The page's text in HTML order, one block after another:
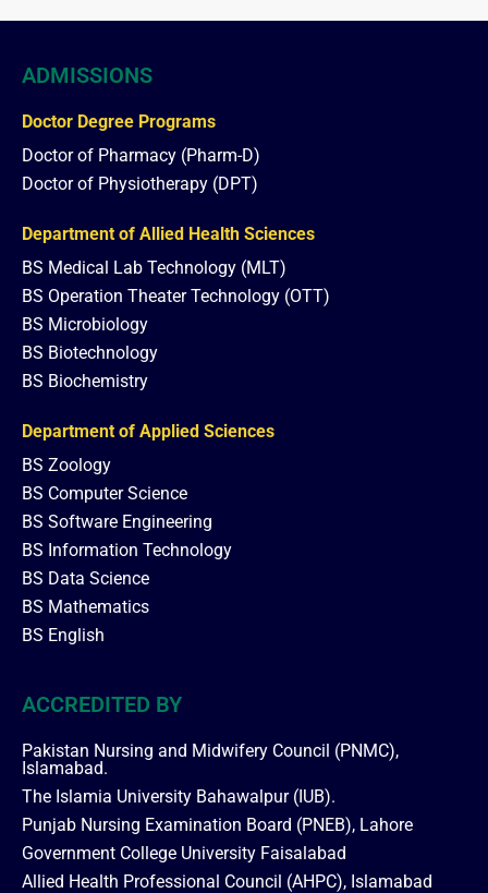
ADMISSIONS
Doctor Degree Programs
Doctor of Pharmacy (Pharm-D)
Doctor of Physiotherapy (DPT)
Department of Allied Health Sciences
BS Medical Lab Technology (MLT)
BS Operation Theater Technology (OTT)
BS Microbiology
BS Biotechnology
BS Biochemistry
Department of Applied Sciences
BS Zoology
BS Computer Science
BS Software Engineering
BS Information Technology
BS Data Science
BS Mathematics
BS English
ACCREDITED BY
Pakistan Nursing and Midwifery Council (PNMC),
Islamabad.
The Islamia University Bahawalpur (IUB).
Punjab Nursing Examination Board (PNEB), Lahore
Government College University Faisalabad
Allied Health Professional Council (AHPC), Islamabad